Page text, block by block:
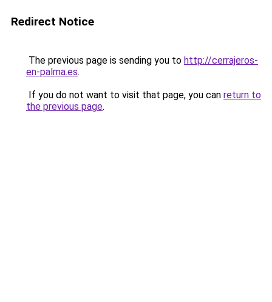
Redirect Notice
The previous page is sending you to http://cerrajeros-
en-palma.es.
If you do not want to visit that page, you can return to
the previous page.